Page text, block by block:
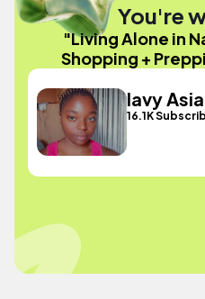
You're
"Living Alone in
Shopping +
lavy Asia
16.1K